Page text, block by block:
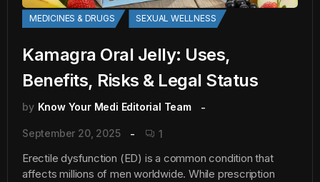
MEDICINES & DRUGS SEXUAL WELLNESS
Kamagra Oral Jelly: Uses,
Benefits, Risks & Legal Status
by Know Your Medi Editorial Team
September 20, 2025 1
Erectile dysfunction (ED) is a common condition that
affects millions of men worldwide. While prescription